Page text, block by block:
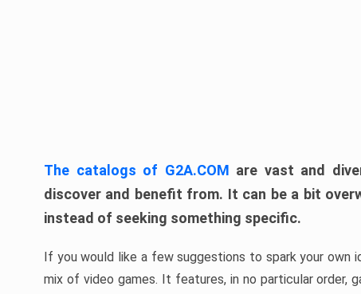
The catalogs of G2A.COM are vast and
discover and benefit from. It can be a bit
instead of seeking something specific.
If you would like a few suggestions to spark your own
mix of video games. It features, in no particular order,